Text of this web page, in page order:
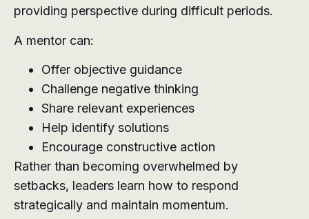
providing perspective during difficult periods.
A mentor can:
Offer objective guidance
Challenge negative thinking
Share relevant experiences
Help identify solutions
Encourage constructive action
Rather than becoming overwhelmed by
setbacks, leaders learn how to respond
strategically and maintain momentum.